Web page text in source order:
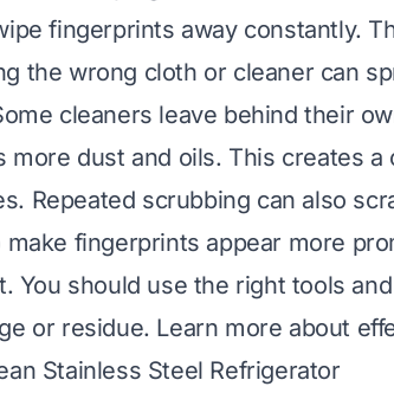
fingerprints away constantly.
the wrong cloth or cleaner can
cleaners leave behind their
more dust and oils. This creates a
Repeated scrubbing can also
fingerprints appear more
You should use the right tools
or residue. Learn more about
Stainless Steel Refrigerator